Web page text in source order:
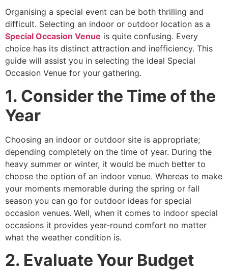
Organising a special event can be both thrilling and
difficult. Selecting an indoor or outdoor location as a
Special Occasion Venue is quite confusing. Every
choice has its distinct attraction and inefficiency. This
guide will assist you in selecting the ideal Special
Occasion Venue for your gathering.
1. Consider the Time of the
Year
Choosing an indoor or outdoor site is appropriate;
depending completely on the time of year. During the
heavy summer or winter, it would be much better to
choose the option of an indoor venue. Whereas to make
your moments memorable during the spring or fall
season you can go for outdoor ideas for special
occasion venues. Well, when it comes to indoor special
occasions it provides year-round comfort no matter
what the weather condition is.
2. Evaluate Your Budget